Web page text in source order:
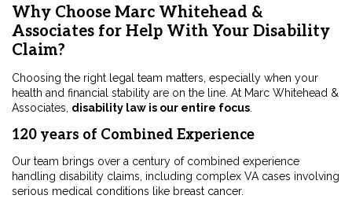
Why Choose Marc Whitehead &
Associates for Help With Your Disability
Claim?
Choosing the right legal team matters, especially when your
health and financial stability are on the line. At Marc Whitehead &
Associates, disability law is our entire focus
120 years of Combined Experience
Our team brings over a century of combined experience
handling disability claims, including complex VA cases involving
serious medical conditions like breast cancer.